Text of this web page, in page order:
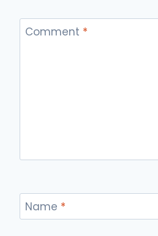
Comment *
Name *